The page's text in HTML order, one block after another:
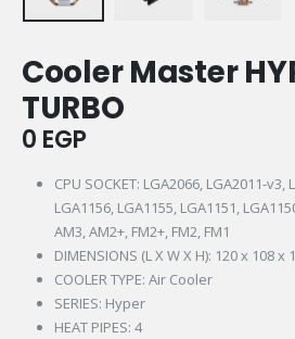
Cooler Master
TURBO
0 EGP
CPU SOCKET: LGA2066, LGA2011-v3,
LGA1156, LGA1155, LGA1151,
AM3, AM2+, FM2+, FM2, FM1
DIMENSIONS (L X W X H): 120 x 108
COOLER TYPE: Air Cooler
SERIES: Hyper
HEAT PIPES: 4